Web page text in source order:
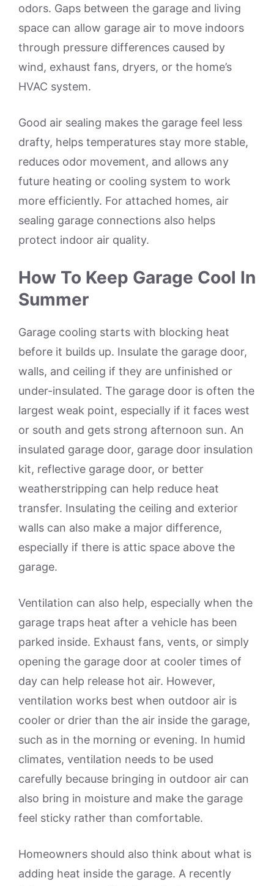
odors. Gaps between the garage and living
space can allow garage air to move indoors
through pressure differences caused by
wind, exhaust fans, dryers, or the home’s
HVAC system.
Good air sealing makes the garage feel less
drafty, helps temperatures stay more stable,
reduces odor movement, and allows any
future heating or cooling system to work
more efficiently. For attached homes, air
sealing garage connections also helps
protect indoor air quality.
How To Keep Garage Cool In
Summer
Garage cooling starts with blocking heat
before it builds up. Insulate the garage door,
walls, and ceiling if they are unfinished or
under-insulated. The garage door is often the
largest weak point, especially if it faces west
or south and gets strong afternoon sun. An
insulated garage door, garage door insulation
kit, reflective garage door, or better
weatherstripping can help reduce heat
transfer. Insulating the ceiling and exterior
walls can also make a major difference,
especially if there is attic space above the
garage.
Ventilation can also help, especially when the
garage traps heat after a vehicle has been
parked inside. Exhaust fans, vents, or simply
opening the garage door at cooler times of
day can help release hot air. However,
ventilation works best when outdoor air is
cooler or drier than the air inside the garage,
such as in the morning or evening. In humid
climates, ventilation needs to be used
carefully because bringing in outdoor air can
also bring in moisture and make the garage
feel sticky rather than comfortable.
Homeowners should also think about what is
adding heat inside the garage. A recently